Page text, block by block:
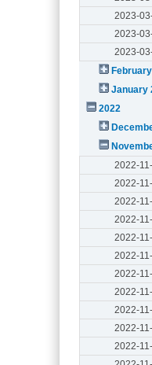
2023-
2023-
2023-
January
2022
2022-
2022-
2022-
2022-
2022-
2022-
2022-
2022-
2022-
2022-
2022-